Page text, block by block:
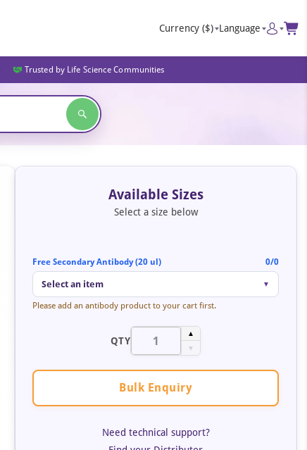
Currency ($) Language
Trusted by Life Science Communities
Available Sizes
Select a size below
Free Secondary Antibody (20 ul) 0/0
Select an item ▼
Please add an antibody product to your cart first.
QTY
▲
▼
Bulk Enquiry
Need technical support?